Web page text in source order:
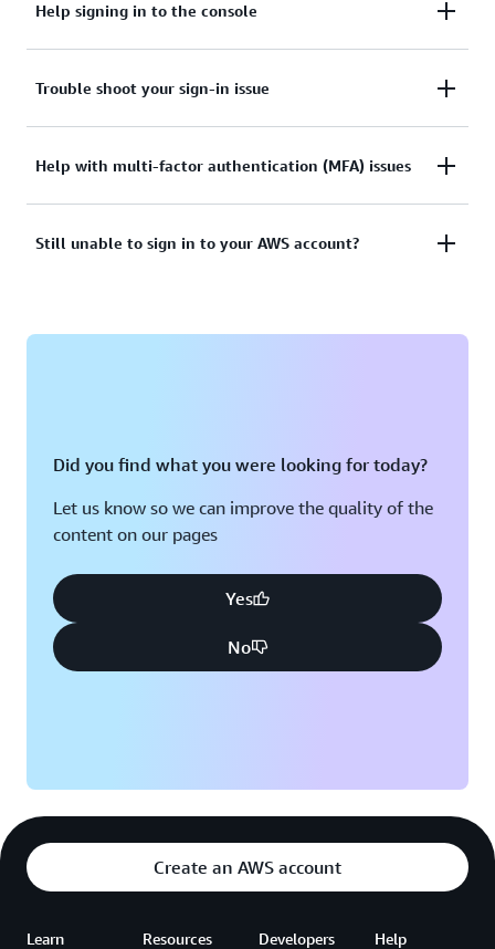
Help signing in to the console
Need assistance to sign in to the AWS Management
View documentation
Trouble shoot your sign-in issue
Tried sign in, but the credentials didn’t work? Or
Help with multi-factor authentication (MFA) issues
Lost or unusable Multi-Factor Authentication (MFA)
View solution
Still unable to sign in to your AWS account?
Did you find what you were looking for today?
Let us know so we can improve the quality of the
content on our pages
Yes
No
Create an AWS account
Learn Resources Developers Help